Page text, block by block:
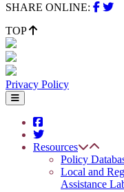
SHARE ONLINE:
TOP
Privacy Policy
Resources
Policy
Local and
Assistance